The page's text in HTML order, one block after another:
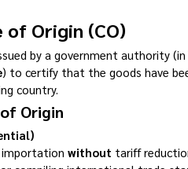
Origin (CO)
by a government authority
) to certify that the goods have
country.
Origin
importation without tariff